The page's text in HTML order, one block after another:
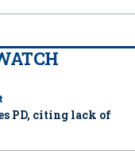
PD, citing lack of